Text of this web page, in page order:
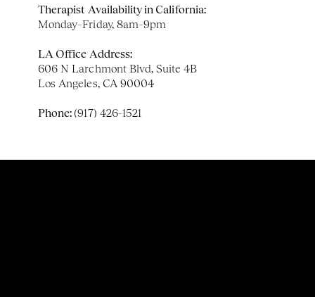
Therapist Availability in California:
Monday–Friday, 8am–9pm
LA Office Address:
606 N Larchmont Blvd, Suite 4B
Los Angeles, CA 90004
Phone: (917) 426-1521